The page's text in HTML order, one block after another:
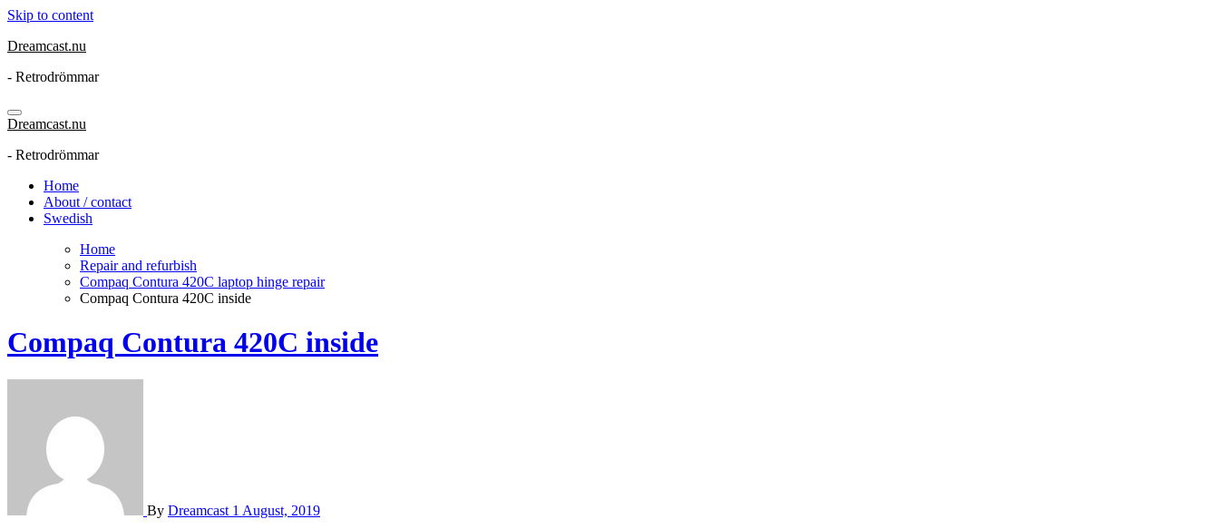
Skip to content
Dreamcast.nu
- Retrodrömmar
Dreamcast.nu
- Retrodrömmar
Home
About / contact
Swedish
Home
Repair and refurbish
Compaq Contura 420C laptop hinge repair
Compaq Contura 420C inside
Compaq Contura 420C inside
By Dreamcast 1 August, 2019